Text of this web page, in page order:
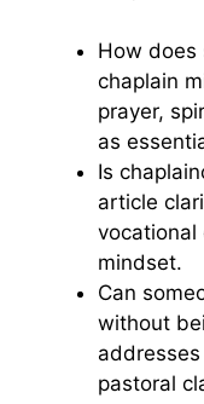
How does
chaplain
prayer,
as
Is
article
vocational
mindset.
Can
without
pastoral